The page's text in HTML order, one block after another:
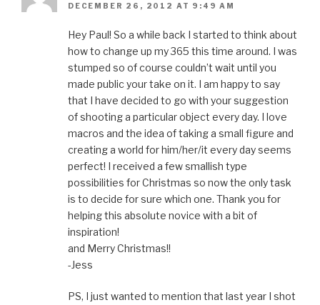
DECEMBER 26, 2012 AT 9:49 AM
Hey Paul! So a while back I started to think about
how to change up my 365 this time around. I was
stumped so of course couldn’t wait until you
made public your take on it. I am happy to say
that I have decided to go with your suggestion
of shooting a particular object every day. I love
macros and the idea of taking a small figure and
creating a world for him/her/it every day seems
perfect! I received a few smallish type
possibilities for Christmas so now the only task
is to decide for sure which one. Thank you for
helping this absolute novice with a bit of
inspiration!
and Merry Christmas!!
-Jess
PS, I just wanted to mention that last year I shot